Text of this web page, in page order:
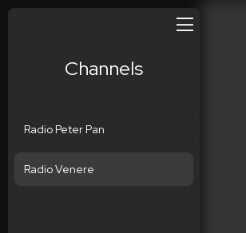
Channels
Radio Peter Pan
Radio Venere